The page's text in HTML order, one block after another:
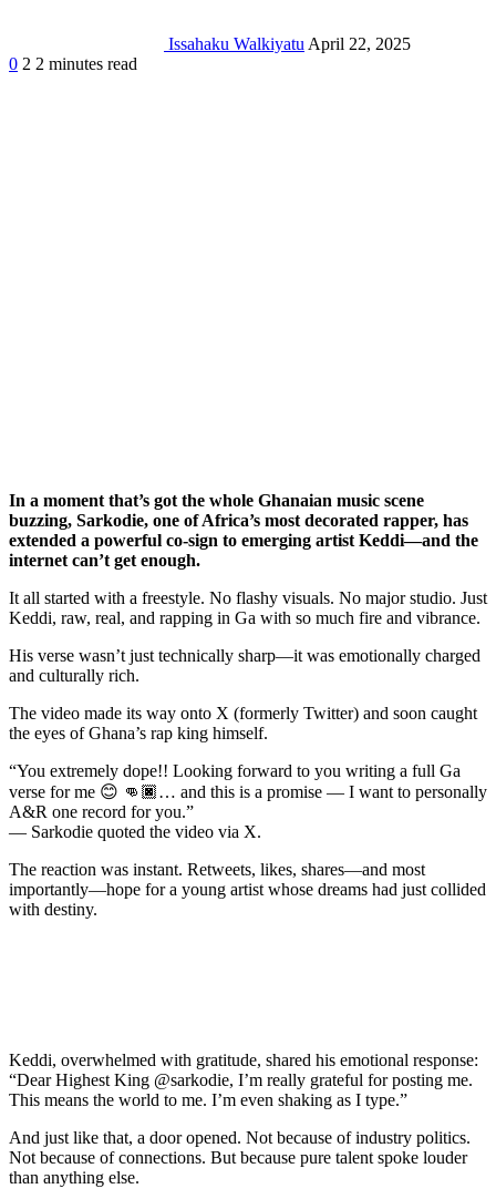
Issahaku Walkiyatu April 22, 2025
0 2 2 minutes read
In a moment that’s got the whole Ghanaian music scene
buzzing, Sarkodie, one of Africa’s most decorated rapper, has
extended a powerful co-sign to emerging artist Keddi—and the
internet can’t get enough.
It all started with a freestyle. No flashy visuals. No major studio. Just
Keddi, raw, real, and rapping in Ga with so much fire and vibrance.
His verse wasn’t just technically sharp—it was emotionally charged
and culturally rich.
The video made its way onto X (formerly Twitter) and soon caught
the eyes of Ghana’s rap king himself.
“You extremely dope!! Looking forward to you writing a full Ga
verse for me 😊 👊🏿… and this is a promise — I want to personally
A&R one record for you.”
— Sarkodie quoted the video via X.
The reaction was instant. Retweets, likes, shares—and most
importantly—hope for a young artist whose dreams had just collided
with destiny.
Keddi, overwhelmed with gratitude, shared his emotional response:
“Dear Highest King @sarkodie, I’m really grateful for posting me.
This means the world to me. I’m even shaking as I type.”
And just like that, a door opened. Not because of industry politics.
Not because of connections. But because pure talent spoke louder
than anything else.